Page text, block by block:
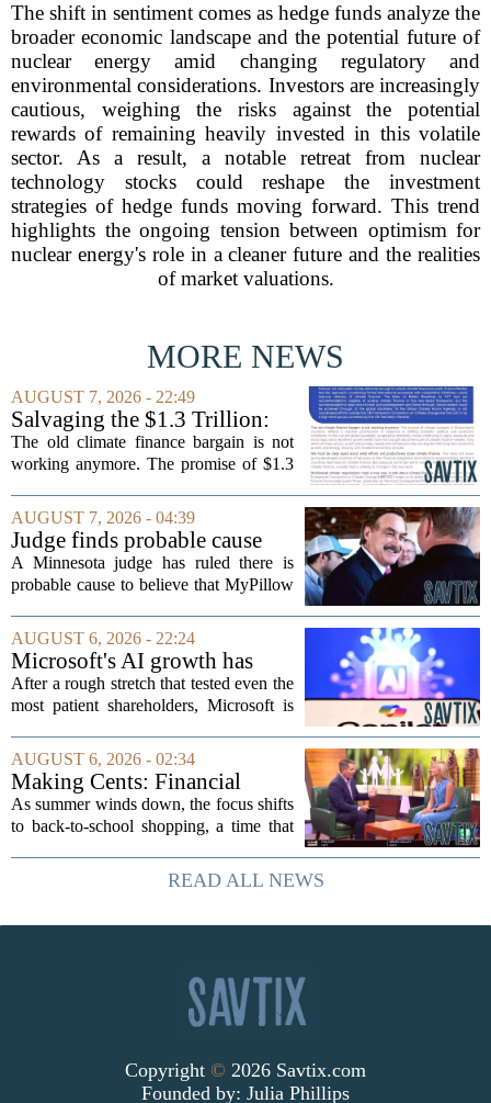
The shift in sentiment comes as hedge funds analyze the
broader economic landscape and the potential future of
nuclear energy amid changing regulatory and
environmental considerations. Investors are increasingly
cautious, weighing the risks against the potential
rewards of remaining heavily invested in this volatile
sector. As a result, a notable retreat from nuclear
technology stocks could reshape the investment
strategies of hedge funds moving forward. This trend
highlights the ongoing tension between optimism for
nuclear energy's role in a cleaner future and the realities
of market valuations.
MORE NEWS
AUGUST 7, 2026 - 22:49
Salvaging the $1.3 Trillion:
Climate Finance in a New
Geopolitical Paradigm
The old climate finance bargain is not
working anymore. The promise of $1.3
nations, first floated as a headline
number at past summits, now sits
awkwardly...
AUGUST 7, 2026 - 04:39
Judge finds probable cause
Mike Lindell broke campaign
finance rules with pillow
A Minnesota judge has ruled there is
probable cause to believe that MyPillow
finance rules when he handed out free
pillows at a political event. The case
will...
AUGUST 6, 2026 - 22:24
Microsoft's AI growth has
won back investors, for the
time being
After a rough stretch that tested even the
most patient shareholders, Microsoft is
The company`s aggressive push into
artificial intelligence, which once...
AUGUST 6, 2026 - 02:34
Making Cents: Financial
expert shares advice on
medical debt
As summer winds down, the focus shifts
to back-to-school shopping, a time that
finances. Financial expert Kathryn
McCall spoke with KCRA 3 this week
READ ALL NEWS
Copyright © 2026 Savtix.com
Founded by: Julia Phillips